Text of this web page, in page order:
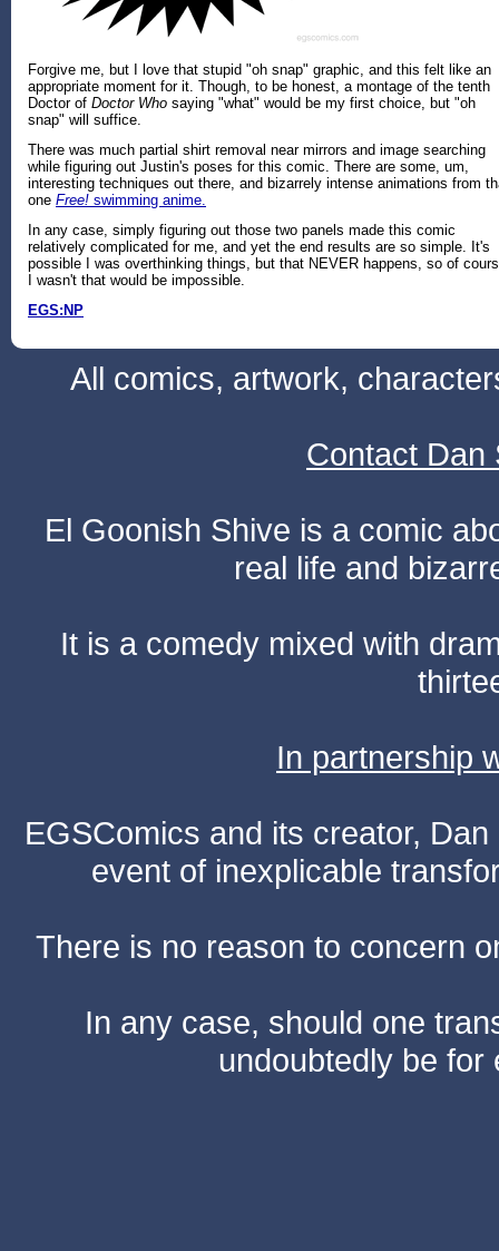
Forgive me, but I love that stupid "oh snap" graphic, and this felt like an
appropriate moment for it. Though, to be honest, a montage of the tenth
Doctor of Doctor Who saying "what" would be my first choice, but "oh
snap" will suffice.
There was much partial shirt removal near mirrors and image searching
while figuring out Justin's poses for this comic. There are some, um,
interesting techniques out there, and bizarrely intense animations from
one Free! swimming anime.
In any case, simply figuring out those two panels made this comic
relatively complicated for me, and yet the end results are so simple. It's
possible I was overthinking things, but that NEVER happens, so of
I wasn't that would be impossible.
EGS:NP
All comics, artwork,
Contact Dan
El Goonish Shive is a comic
real life and
It is a comedy mixed with
In partnership
EGSComics and its creator,
event of inexplicable
There is no reason to concern
In any case, should one
undoubtedly be